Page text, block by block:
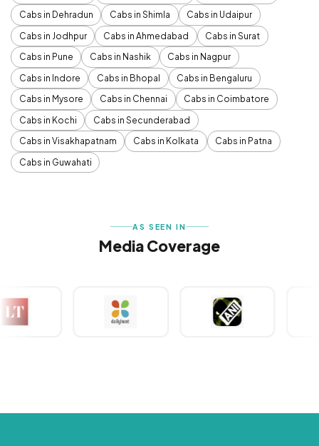
Cabs in Dehradun
Cabs in Shimla
Cabs in Udaipur
Cabs in Jodhpur
Cabs in Ahmedabad
Cabs in Surat
Cabs in Pune
Cabs in Nashik
Cabs in Nagpur
Cabs in Indore
Cabs in Bhopal
Cabs in Bengaluru
Cabs in Mysore
Cabs in Chennai
Cabs in Coimbatore
Cabs in Kochi
Cabs in Secunderabad
Cabs in Visakhapatnam
Cabs in Kolkata
Cabs in Patna
Cabs in Guwahati
AS SEEN IN
Media Coverage